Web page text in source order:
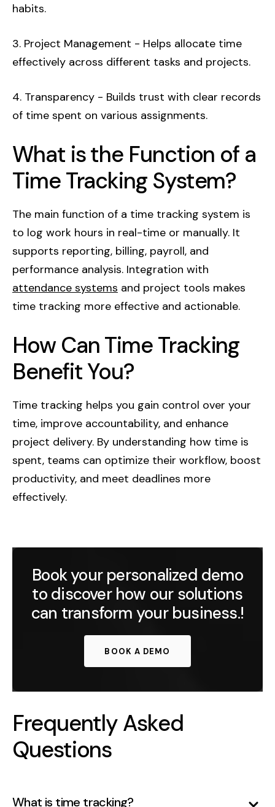
habits.
3. Project Management - Helps allocate time
effectively across different tasks and projects.
4. Transparency - Builds trust with clear records
of time spent on various assignments.
What is the Function of a
Time Tracking System?
The main function of a time tracking system is
to log work hours in real-time or manually. It
supports reporting, billing, payroll, and
performance analysis. Integration with
attendance systems and project tools makes
time tracking more effective and actionable.
How Can Time Tracking
Benefit You?
Time tracking helps you gain control over your
time, improve accountability, and enhance
project delivery. By understanding how time is
spent, teams can optimize their workflow, boost
productivity, and meet deadlines more
effectively.
Book your personalized demo
to discover how our solutions
can transform your business.!
BOOK A DEMO
Frequently Asked
Questions
What is time tracking?